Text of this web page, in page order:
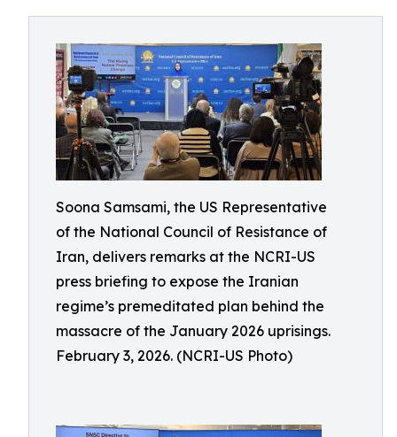
Soona Samsami, the US Representative
of the National Council of Resistance of
Iran, delivers remarks at the NCRI-US
press briefing to expose the Iranian
regime’s premeditated plan behind the
massacre of the January 2026 uprisings.
February 3, 2026. (NCRI-US Photo)